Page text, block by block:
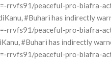
rrvfs91/peaceful-pro-biafra-
#Buhari has indirectly
rrvfs91/peaceful-pro-biafra-
#Buhari has indirectly
rrvfs91/peaceful-pro-biafra-